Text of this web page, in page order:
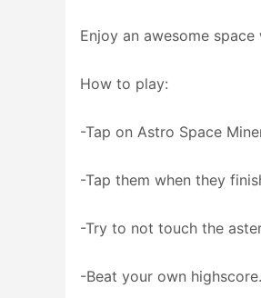
Enjoy an awesome space
How to play:
-Tap on Astro Space
-Tap them when they
-Try to not touch the
-Beat your own highscore.